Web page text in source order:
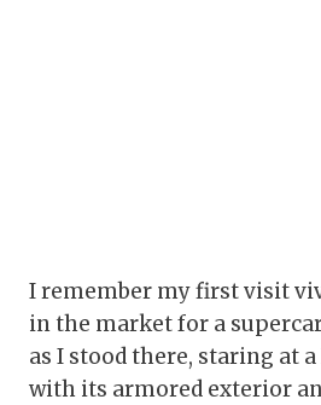
I remember my first visit
in the market for a
as I stood there, staring at
with its armored exterior